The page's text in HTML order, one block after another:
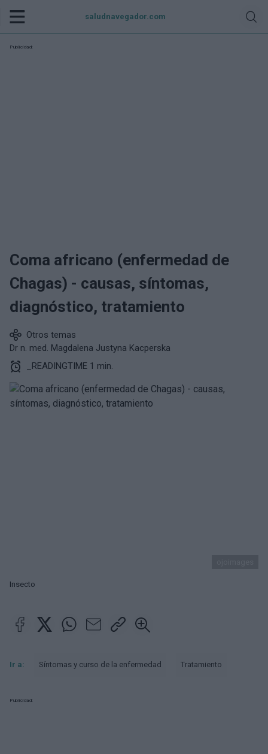
saludnavegador.com
Publicidad:
Coma africano (enfermedad de
Chagas) - causas, síntomas,
diagnóstico, tratamiento
Otros temas
Dr n. med. Magdalena Justyna Kacperska
_READINGTIME 1 min.
Insecto
Ir a: Síntomas y curso de la enfermedad Tratamiento
Publicidad: